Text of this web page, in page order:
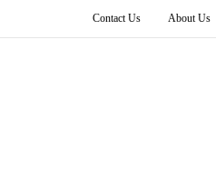
Contact Us About Us